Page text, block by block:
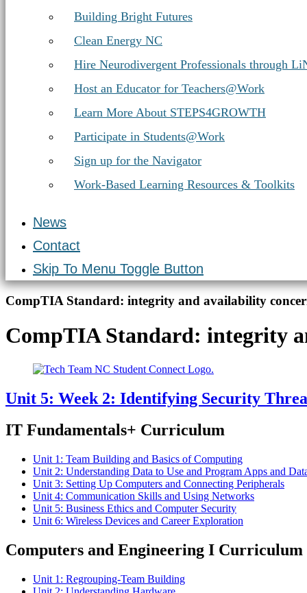
Building Bright Futures
Clean Energy NC
Hire Neurodivergent Professionals through
Host an Educator for Teachers@Work
Learn More About STEPS4GROWTH
Participate in Students@Work
Sign up for the Navigator
Work-Based Learning Resources & Toolkits
News
Contact
Skip To Menu Toggle Button
Introduction
CompTIA Standard: integrity and availability
CompTIA Standard: integrity
Unit 5: Week 2: Identifying Security
IT Fundamentals+ Curriculum
Unit 1: Team Building and Basics of Computing
Unit 2: Understanding Data to Use and Program Apps and
Unit 3: Setting Up Computers and Connecting Peripherals
Unit 4: Communication Skills and Using Networks
Unit 5: Business Ethics and Computer Security
Unit 6: Wireless Devices and Career Exploration
Computers and Engineering I Curriculum
Unit 1: Regrouping-Team Building